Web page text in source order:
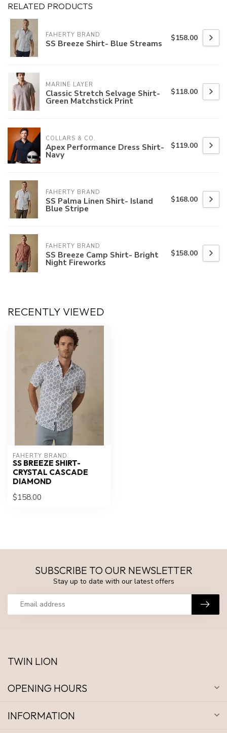
RELATED PRODUCTS
FAHERTY BRAND
SS Breeze Shirt- Blue Streams $158.00
MARINE LAYER
Classic Stretch Selvage Shirt-
Green Matchstick Print
$118.00
COLLARS & CO.
Apex Performance Dress Shirt-
Navy
$119.00
FAHERTY BRAND
SS Palma Linen Shirt- Island
Blue Stripe
$168.00
FAHERTY BRAND
SS Breeze Camp Shirt- Bright
Night Fireworks
$158.00
RECENTLY VIEWED
FAHERTY BRAND
SS BREEZE SHIRT-
CRYSTAL CASCADE
DIAMOND
$158.00
SUBSCRIBE TO OUR NEWSLETTER
Stay up to date with our latest offers
TWIN LION
OPENING HOURS
INFORMATION